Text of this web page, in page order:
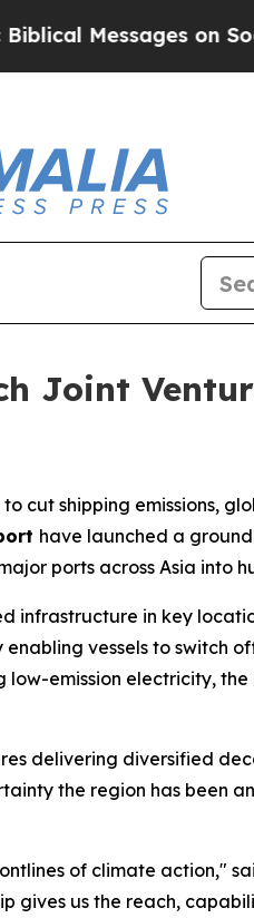
on Social
Joint
cut shipping emissions,
have launched a
ports across Asia into
infrastructure in key
enabling vessels to switch
emission electricity,
delivering diversified
the region has been
of climate action,"
gives us the reach,